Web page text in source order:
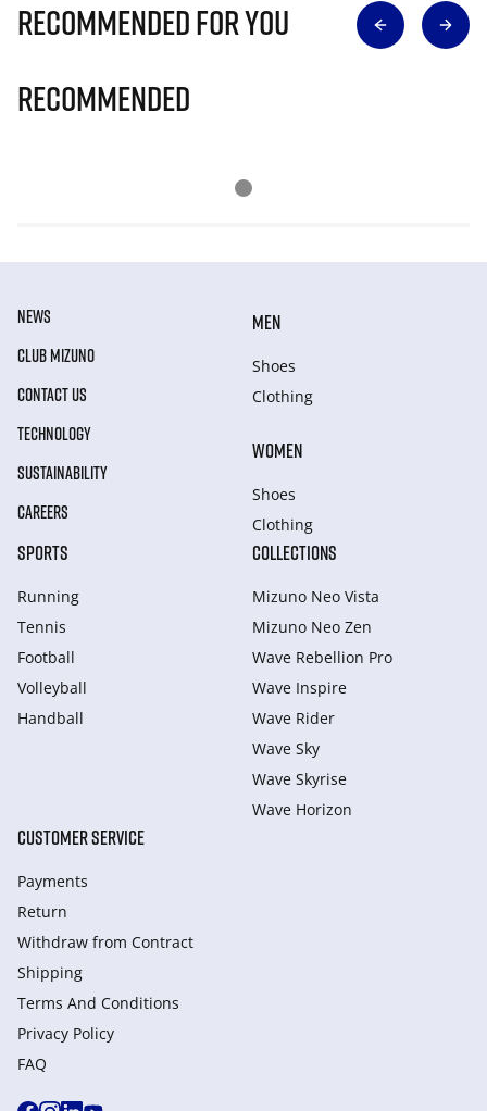
Recommended for you
Recommended
NEWS
CLUB MIZUNO
CONTACT US
TECHNOLOGY
SUSTAINABILITY
CAREERS
MEN
Shoes
Clothing
WOMEN
Shoes
Clothing
SPORTS
Running
Tennis
Football
Volleyball
Handball
COLLECTIONS
Mizuno Neo Vista
Mizuno Neo Zen
Wave Rebellion Pro
Wave Inspire
Wave Rider
Wave Sky
Wave Skyrise
Wave Horizon
CUSTOMER SERVICE
Payments
Return
Withdraw from Сontract
Shipping
Terms And Conditions
Privacy Policy
FAQ